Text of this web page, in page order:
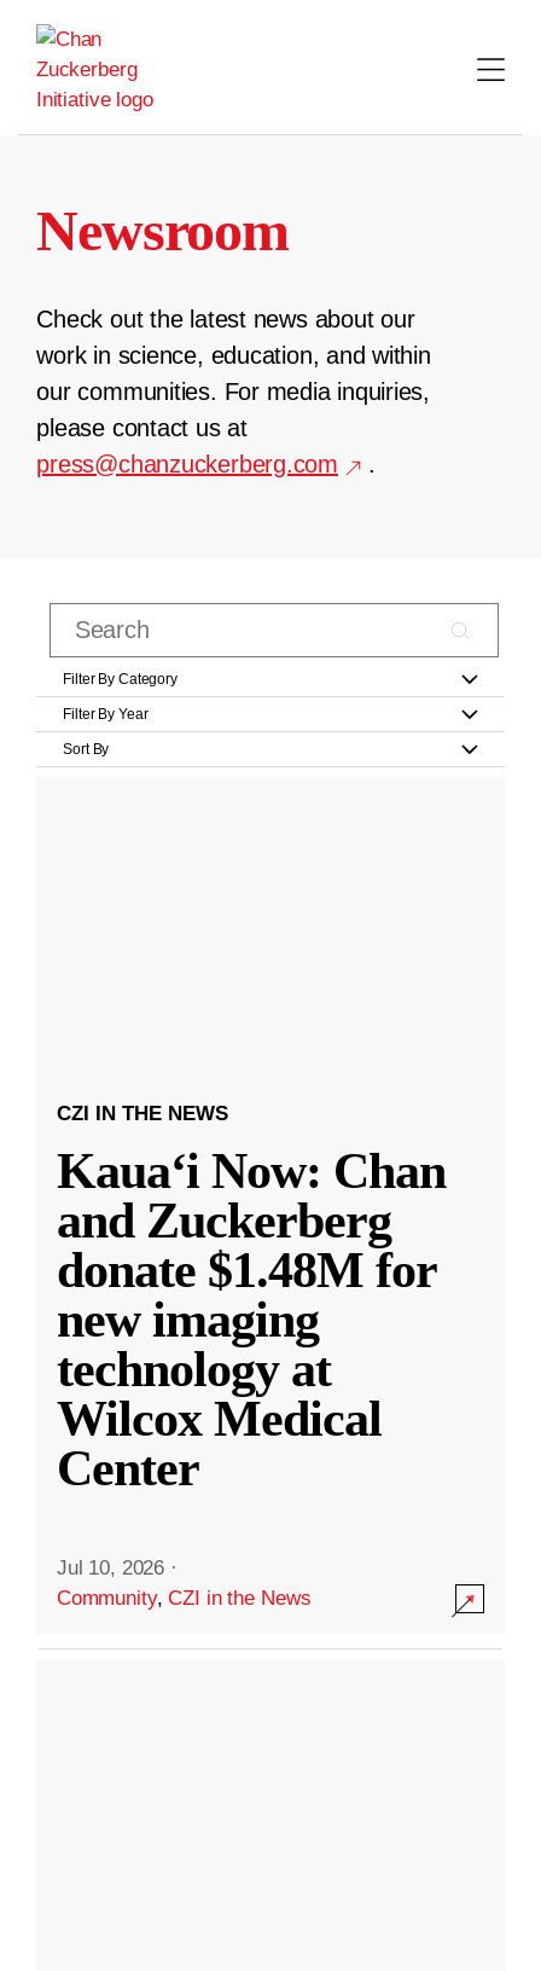
content
Newsroom
Check out the latest news about our
work in science, education, and within
our communities. For media inquiries,
please contact us at
press@chanzuckerberg.com
.
Filter By Category
Filter By Year
Sort By
CZI IN THE NEWS
Kauaʻi Now: Chan
and Zuckerberg
donate $1.48M for
new imaging
technology at
Wilcox Medical
Center
Jul 10, 2026 ·
Community,CZI in the News